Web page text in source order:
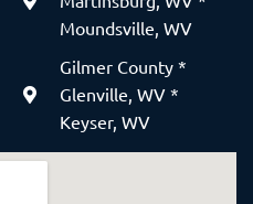
Moundsville, WV
Gilmer County *
Glenville, WV *
Keyser, WV